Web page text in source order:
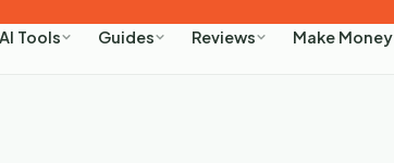
AI Tools Guides Reviews Make Money